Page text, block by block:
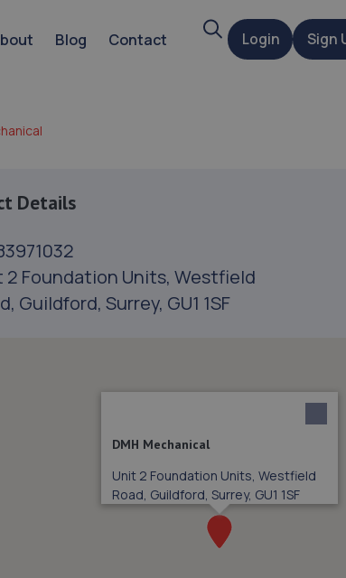
Blog Contact SearchLogin Sign
Details
2 Foundation Units, Westfield
Guildford, Surrey, GU1 1SF
DMH Mechanical
Unit 2 Foundation Units, Westfield
Road, Guildford, Surrey, GU1 1SF